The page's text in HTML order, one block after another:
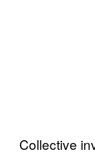
Collective